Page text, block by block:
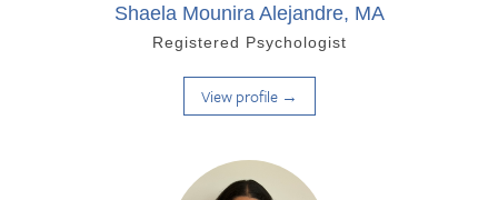
Shaela Mounira Alejandre, MA
Registered Psychologist
View profile →